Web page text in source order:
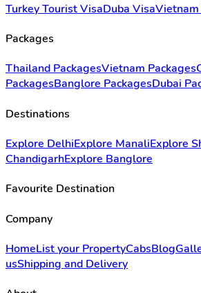
Turkey Tourist VisaDuba VisaVietnam
Packages
Thailand PackagesVietnam Packages
PackagesBanglore PackagesDubai
Destinations
Explore DelhiExplore ManaliExplore
ChandigarhExplore Banglore
Favourite Destination
Company
HomeList your PropertyCabsBlog
usShipping and Delivery